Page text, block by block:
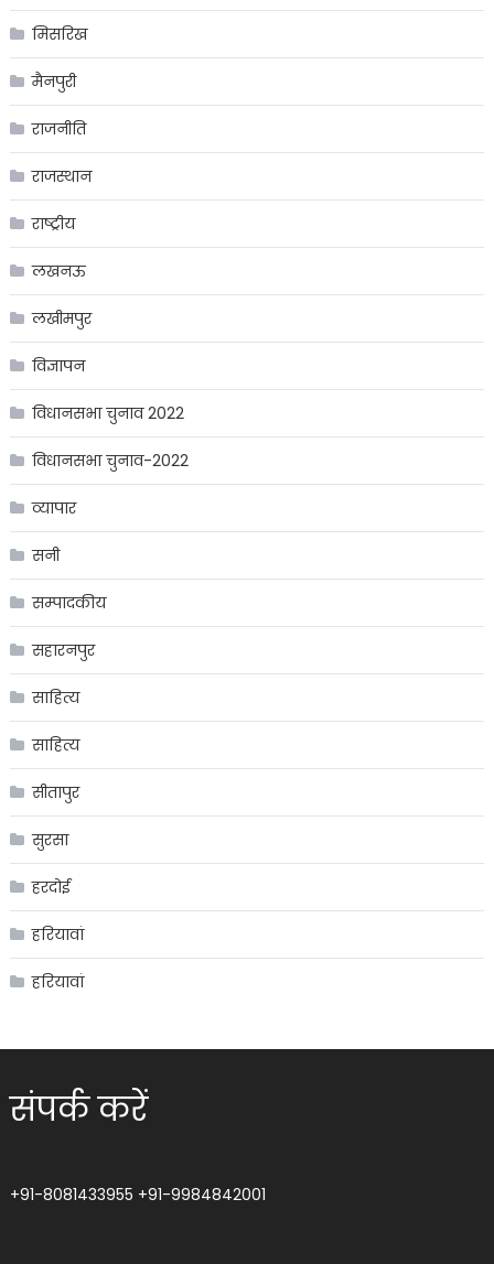
मिसरिख
मैनपुरी
राजनीति
राजस्थान
राष्ट्रीय
लखनऊ
लखीमपुर
विज्ञापन
विधानसभा चुनाव 2022
विधानसभा चुनाव-2022
व्यापार
सनी
सम्पादकीय
सहारनपुर
साहित्य
साहित्य
सीतापुर
सुरसा
हरदोई
हरियावां
हरियावां
संपर्क करें
+91-8081433955 +91-9984842001